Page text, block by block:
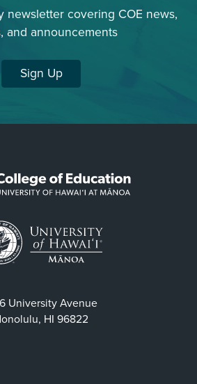
newsletter covering COE news,
and announcements
Sign Up
University Avenue
HI 96822